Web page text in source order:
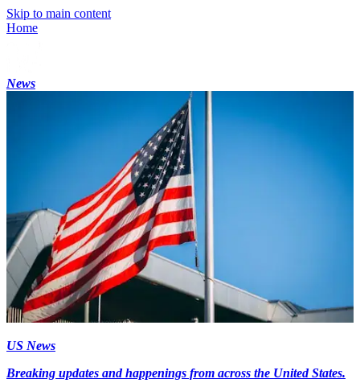
Skip to main content
Home
News
US News
Breaking updates and happenings from across the United States.